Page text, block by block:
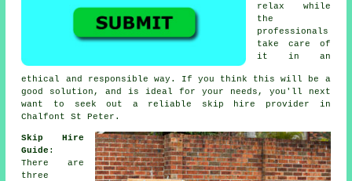
relax while
the
professionals
take care of
it in an
ethical and responsible way. If you think this will be a
good solution, and is ideal for your needs, you'll next
want to seek out a reliable skip hire provider in
Chalfont St Peter.
Skip Hire
Guide :
There are
three